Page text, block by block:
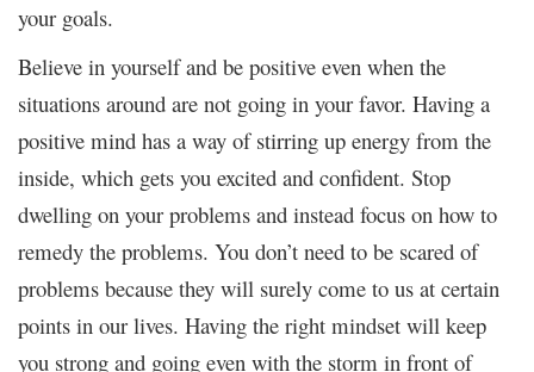
your goals.
Believe in yourself and be positive even when the
situations around are not going in your favor. Having a
positive mind has a way of stirring up energy from the
inside, which gets you excited and confident. Stop
dwelling on your problems and instead focus on how to
remedy the problems. You don’t need to be scared of
problems because they will surely come to us at certain
points in our lives. Having the right mindset will keep
you strong and going even with the storm in front of